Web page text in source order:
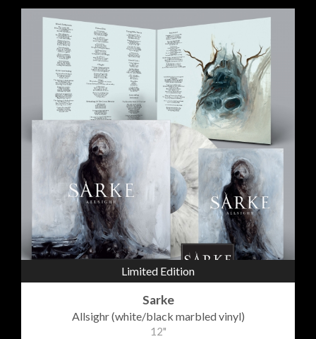
Limited Edition
Sarke
Allsighr (white/black marbled vinyl)
12"